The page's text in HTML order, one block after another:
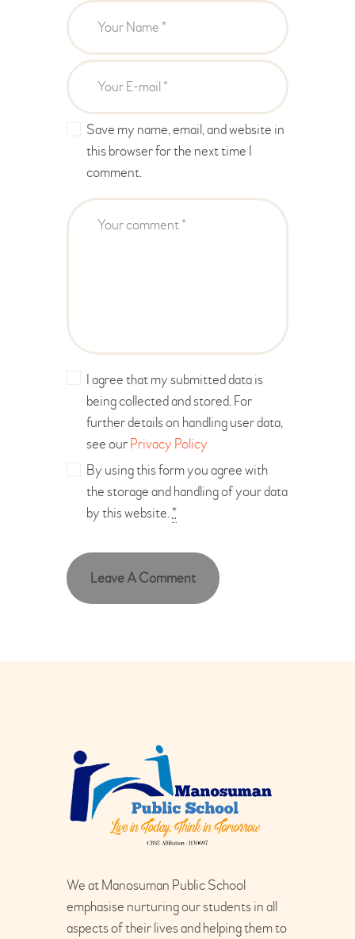
Save my name, email, and website in
this browser for the next time I
comment.
I agree that my submitted data is
being collected and stored. For
further details on handling user data,
see ourPrivacy Policy
By using this form you agree with
the storage and handling of your data
by this website.*
We at Manosuman Public School
emphasise nurturing our students in all
aspects of their lives and helping them to